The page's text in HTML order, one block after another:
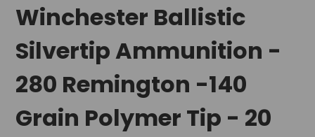
Winchester Ballistic
Silvertip Ammunition -
280 Remington -140
Grain Polymer Tip - 20